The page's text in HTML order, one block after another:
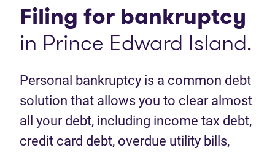
Filing for bankruptcy
in Prince Edward Island.
Personal bankruptcy is a common debt
solution that allows you to clear almost
all your debt, including income tax debt,
credit card debt, overdue utility bills,